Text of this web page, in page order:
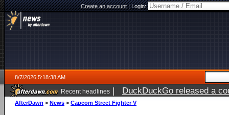
Create an account|Login:
8/7/2026 5:18:38 AM
Recent headlines | DuckDuckGo released a
ago
AfterDawn > News > Capcom Street Fighter V